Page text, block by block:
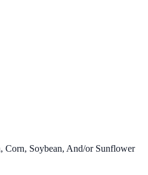
Corn, Soybean, And/or Sunflower